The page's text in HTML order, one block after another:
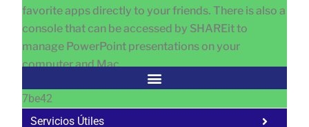
favorite apps directly to your friends. There is also a
console that can be accessed by SHAREit to
manage PowerPoint presentations on your
computer and Mac.
7be42
Servicios Útiles